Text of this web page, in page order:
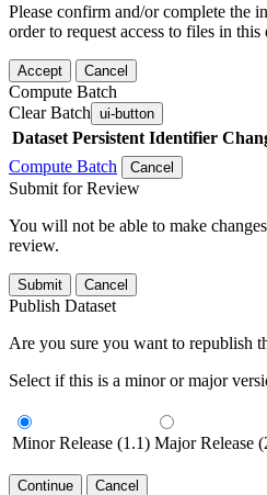
Please confirm and/or complete the
order to request access to files in this
Accept Cancel
Compute Batch
Clear Batch ui-button
Dataset Persistent Identifier
Compute Batch
Cancel
Submit for Review
You will not be able to make
review.
Submit Cancel
Publish Dataset
Are you sure you want to republish
Select if this is a minor or major
Minor Release (1.1) Major Release
Continue Cancel